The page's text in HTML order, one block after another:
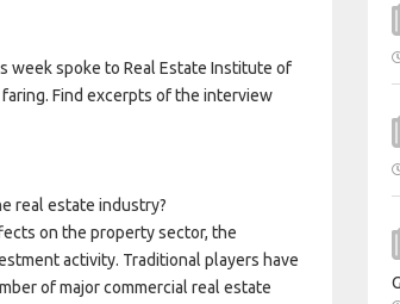
week spoke to Real Estate Institute of
Find excerpts of the interview
real estate industry?
on the property sector, the
activity. Traditional players have
of major commercial real estate